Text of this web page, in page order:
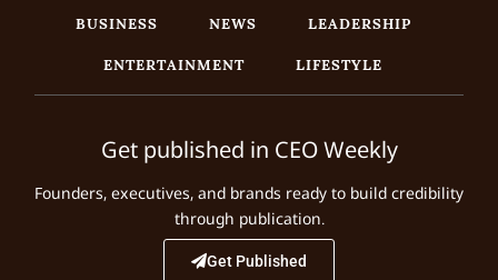
BUSINESS NEWS
LEADERSHIP
ENTERTAINMENT
LIFESTYLE
Get published in CEO Weekly
Founders, executives, and brands ready to build credibility
through publication.
Get Published